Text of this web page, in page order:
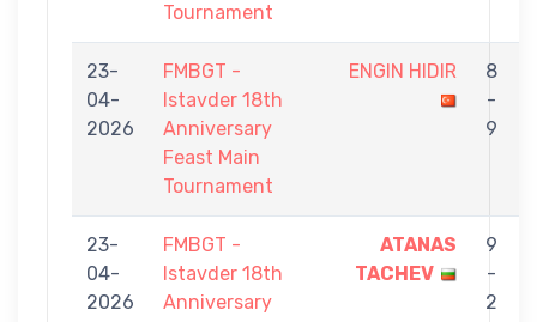
Tournament
23-
04-
2026
FMBGT -
Istavder 18th
Anniversary
Feast Main
Tournament
ENGIN HIDIR
8
-
9
23-
04-
2026
FMBGT -
Istavder 18th
Anniversary
ATANAS
TACHEV
9
-
2